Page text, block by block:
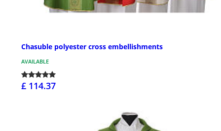
Chasuble polyester cross embellishments
AVAILABLE
£ 114.37